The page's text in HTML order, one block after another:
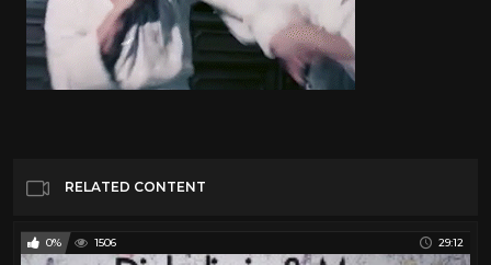
RELATED CONTENT
0% 1506 29:12